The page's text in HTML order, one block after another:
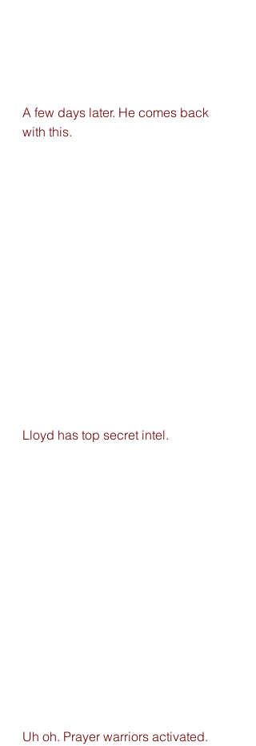
A few days later. He comes back
with this.
Lloyd has top secret intel.
Uh oh. Prayer warriors activated.